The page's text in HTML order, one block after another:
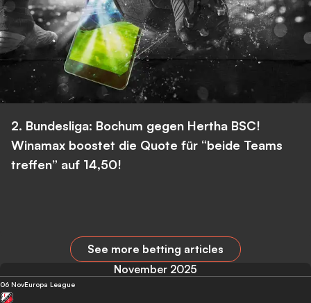
2. Bundesliga: Bochum gegen Hertha BSC!
Winamax boostet die Quote für “beide Teams
treffen” auf 14,50!
See more betting articles
November 2025
06 NovEuropa League